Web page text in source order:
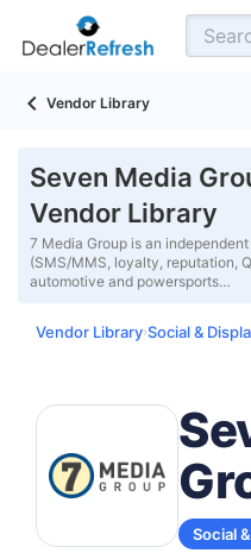
Vendor Library
Seven Media
Vendor Library
7 Media Group is an
(SMS/MMS, loyalty, reputation,
automotive and powersports…
Vendor Library›Social &
Social